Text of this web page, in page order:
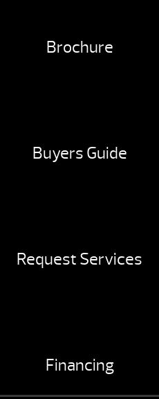
Brochure
Buyers Guide
Request Services
Financing